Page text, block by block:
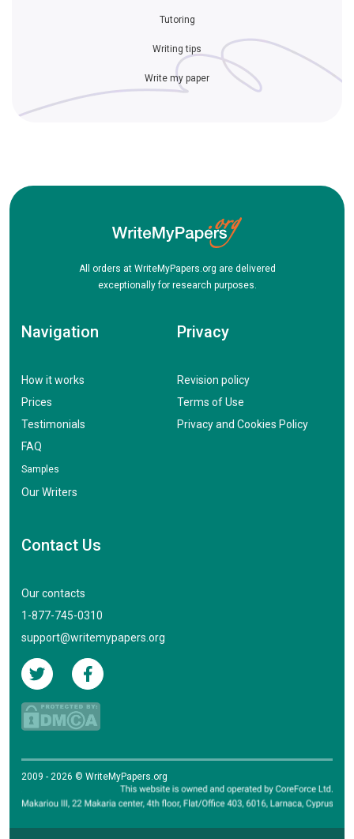
Tutoring
Writing tips
Write my paper
All orders at WriteMyPapers.org are delivered
exceptionally for research purposes.
Navigation
How it works
Prices
Testimonials
FAQ
Samples
Our Writers
Privacy
Revision policy
Terms of Use
Privacy and Cookies Policy
Contact Us
Our contacts
1-877-745-0310
support@writemypapers.org
2009 - 2026 © WriteMyPapers.org